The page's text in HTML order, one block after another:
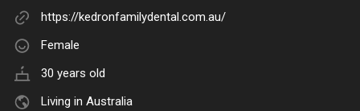
https://kedronfamilydental.com.au/
Female
30 years old
Living in Australia